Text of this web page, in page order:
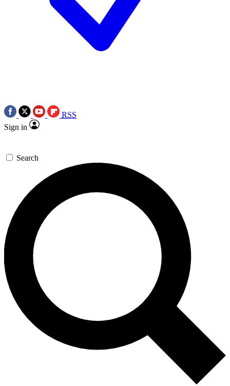
RSS
Sign in
Search